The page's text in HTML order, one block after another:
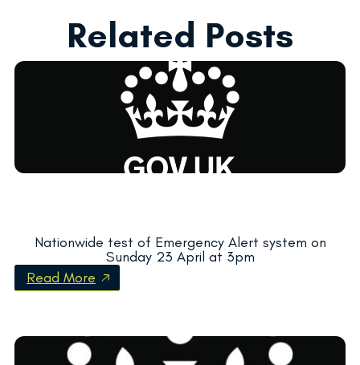
Related Posts
Nationwide test of Emergency Alert system on
Sunday 23 April at 3pm
Read More